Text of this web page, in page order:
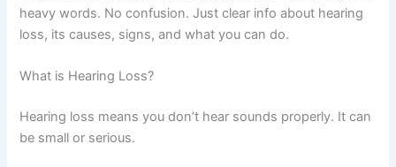
heavy words. No confusion. Just clear info about hearing
loss, its causes, signs, and what you can do.
What is Hearing Loss?
Hearing loss means you don’t hear sounds properly. It can
be small or serious.